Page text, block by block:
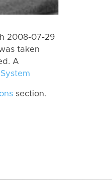
2008-07-29
taken
A
section.